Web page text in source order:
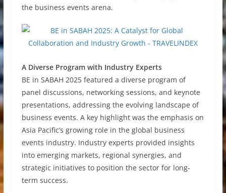
the business events arena.
A Diverse Program with Industry Experts
BE in SABAH 2025 featured a diverse program of
panel discussions, networking sessions, and keynote
presentations, addressing the evolving landscape of
business events. A key highlight was the emphasis on
Asia Pacific’s growing role in the global business
events industry. Industry experts provided insights
into emerging markets, regional synergies, and
strategic initiatives to position the sector for long-
term success.